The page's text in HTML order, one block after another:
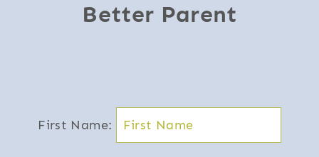
Better Parent
First Name: